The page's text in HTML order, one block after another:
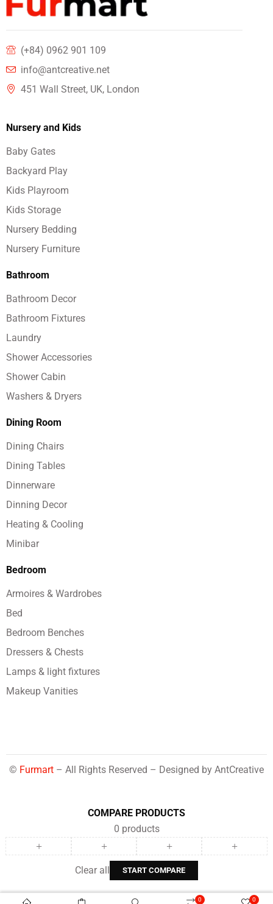
(+84) 0962 901 109
info@antcreative.net
451 Wall Street, UK, London
Nursery and Kids
Baby Gates
Backyard Play
Kids Playroom
Kids Storage
Nursery Bedding
Nursery Furniture
Bathroom
Bathroom Decor
Bathroom Fixtures
Laundry
Shower Accessories
Shower Cabin
Washers & Dryers
Dining Room
Dining Chairs
Dining Tables
Dinnerware
Dinning Decor
Heating & Cooling
Minibar
Bedroom
Armoires & Wardrobes
Bed
Bedroom Benches
Dressers & Chests
Lamps & light fixtures
Makeup Vanities
© Furmart – All Rights Reserved – Designed by AntCreative
0 0
COMPARE PRODUCTS
0 products
Clear all START COMPARE